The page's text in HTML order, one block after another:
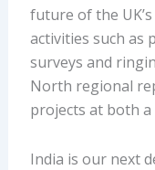
future of the
activities such as
surveys and
North regional
projects at both a
India is our next